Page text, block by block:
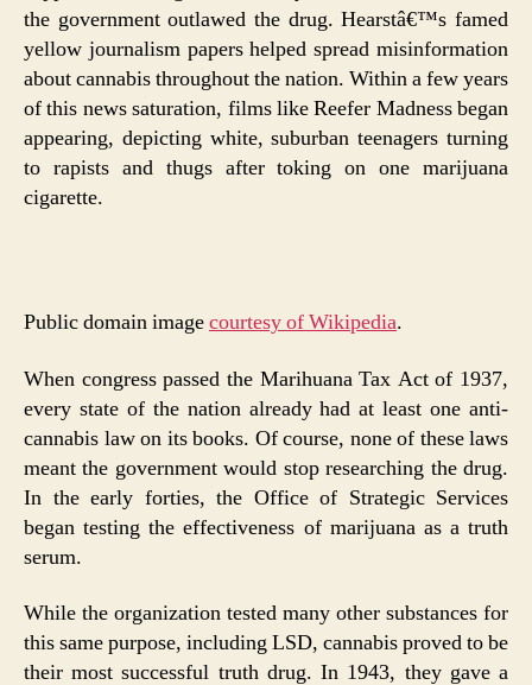
the government outlawed the drug. Hearstâ€™s famed
yellow journalism papers helped spread misinformation
about cannabis throughout the nation. Within a few years
of this news saturation, films like Reefer Madness began
appearing, depicting white, suburban teenagers turning
to rapists and thugs after toking on one marijuana
cigarette.
Public domain imagecourtesy of Wikipedia.
When congress passed the Marihuana Tax Act of 1937,
every state of the nation already had at least one anti-
cannabis law on its books. Of course, none of these laws
meant the government would stop researching the drug.
In the early forties, the Office of Strategic Services
began testing the effectiveness of marijuana as a truth
serum.
While the organization tested many other substances for
this same purpose, including LSD, cannabis proved to be
their most successful truth drug. In 1943, they gave a